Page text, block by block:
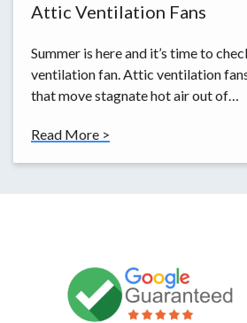
Attic Ventilation Fans
Summer is here and it’s time to
ventilation fan. Attic ventilation
that move stagnate hot air out of…
Read More >